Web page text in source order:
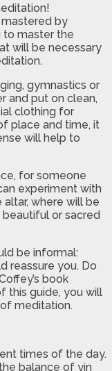
by
to master the
will be necessary
gymnastics or
and put on clean,
clothing for
place and time, it
will help to
for someone
experiment with
altar, where will be
or sacred
be informal:
reassure you. Do
book
this guide, you will
meditation.
times of the day.
balance of yin